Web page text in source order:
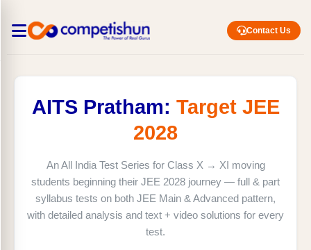
Contact Us
AITS Pratham: Target JEE
2028
An All India Test Series for Class X → XI moving
students beginning their JEE 2028 journey — full & part
syllabus tests on both JEE Main & Advanced pattern,
with detailed analysis and text + video solutions for every
test.